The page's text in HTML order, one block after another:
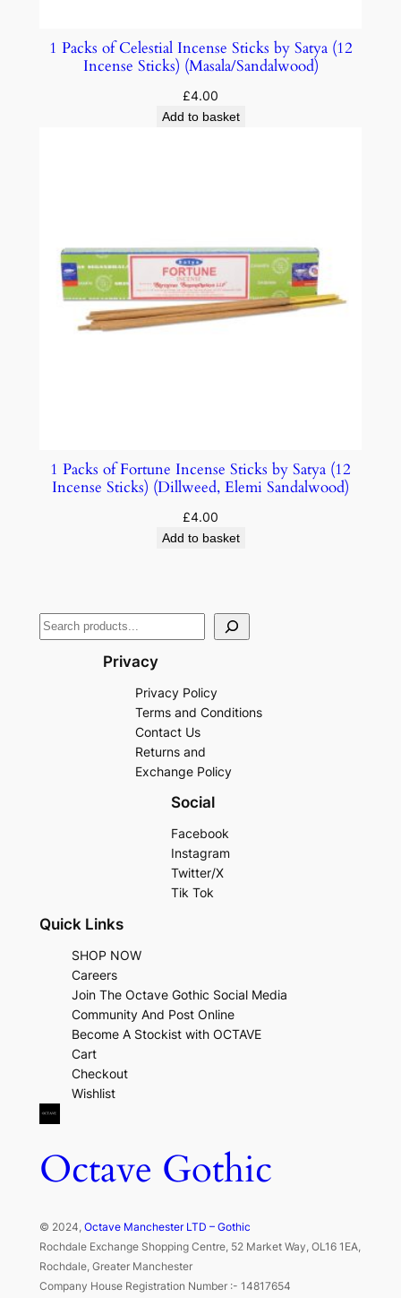
1 Packs of Celestial Incense Sticks by Satya (12
Incense Sticks) (Masala/Sandalwood)
£4.00
Add to basket
1 Packs of Fortune Incense Sticks by Satya (12
Incense Sticks) (Dillweed, Elemi Sandalwood)
£4.00
Add to basket
Privacy
Privacy Policy
Terms and Conditions
Contact Us
Returns and
Exchange Policy
Social
Facebook
Instagram
Twitter/X
Tik Tok
Quick Links
SHOP NOW
Careers
Join The Octave Gothic Social Media
Community And Post Online
Become A Stockist with OCTAVE
Cart
Checkout
Wishlist
Octave Gothic
© 2024, Octave Manchester LTD – Gothic
Rochdale Exchange Shopping Centre, 52 Market Way, OL16 1EA,
Rochdale, Greater Manchester
Company House Registration Number :- 14817654